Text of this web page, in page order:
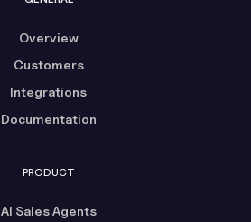
Overview
Customers
Integrations
Documentation
PRODUCT
AI Sales Agents